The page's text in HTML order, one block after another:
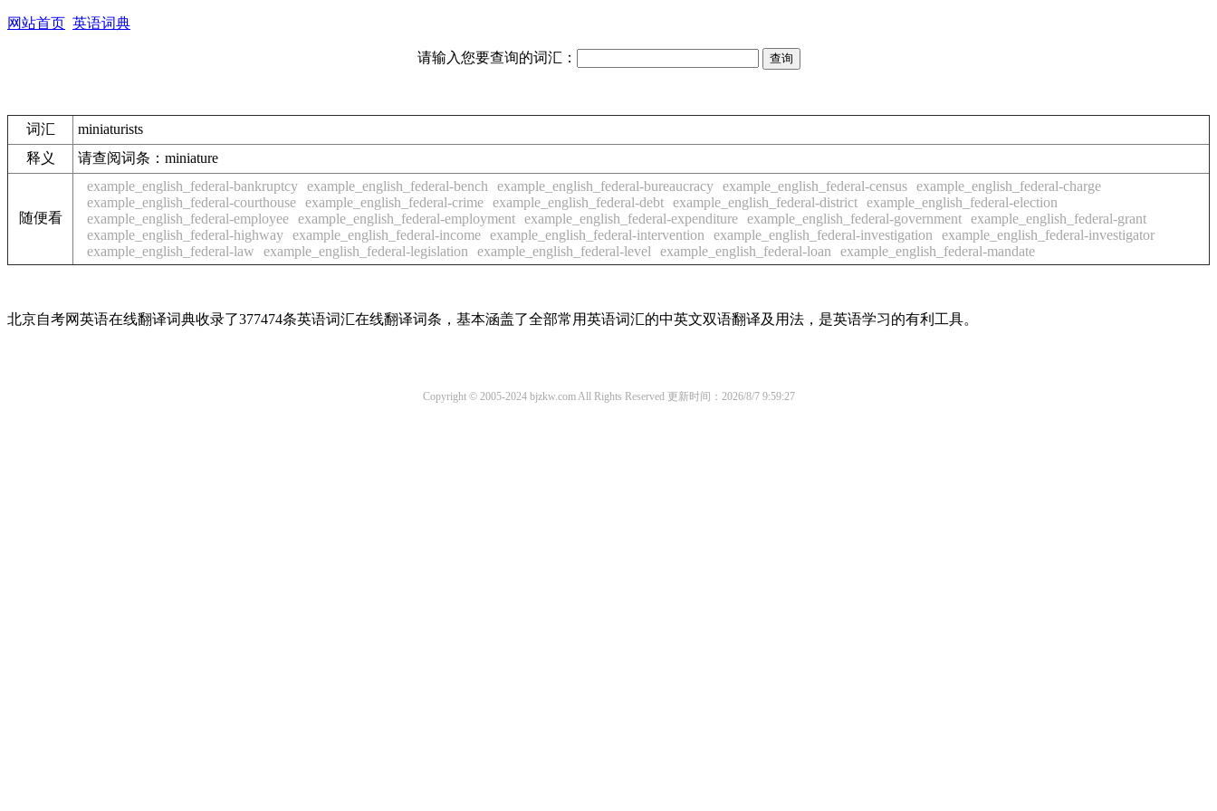
网站首页 英语词典
请输入您要查询的词汇：
词汇
miniaturists
释义
请查阅词条：miniature
随便看
example_english_federal-bankruptcy example_english_federal-bench example_english_federal-bureaucracy example_english_federal-census example_english_federal-charge
example_english_federal-courthouse example_english_federal-crime example_english_federal-debt example_english_federal-district example_english_federal-election
example_english_federal-employee example_english_federal-employment example_english_federal-expenditure example_english_federal-government example_english_federal-grant
example_english_federal-highway example_english_federal-income example_english_federal-intervention example_english_federal-investigation
example_english_federal-investigator
example_english_federal-law
example_english_federal-legislation example_english_federal-level example_english_federal-loan example_english_federal-mandate
北京自考网英语在线翻译词典收录了377474条英语词汇在线翻译词条，基本涵盖了全部常用英语词汇的中英文双语翻译及用法，是英语学习的有利工具。
Copyright © 2005-2024 bjzkw.com All Rights Reserved更新时间：2026/8/7 9:59:27